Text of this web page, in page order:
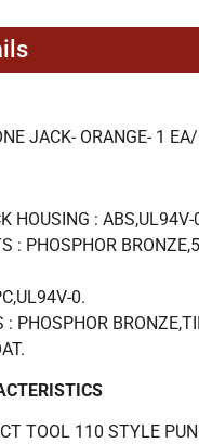
JACK- ORANGE- 1
HOUSING : ABS,UL94V-
: PHOSPHOR
0.
PHOSPHOR
TOOL 110 STYLE